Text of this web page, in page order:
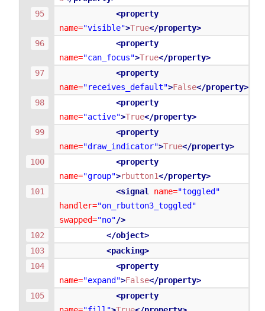
<property
name="visible">True</property>
<property
name="can_focus">True</property>
<property
name="receives_default">False</property>
<property
name="active">True</property>
<property
name="draw_indicator">True</property>
<property
name="group">rbutton1</property>
<signal
name="toggled"
handler="on_rbutton3_toggled"
swapped="no"/>
</object>
<packing>
<property
name="expand">False</property>
<property